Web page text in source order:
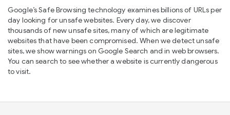
Google’s Safe Browsing technology examines billions of URLs per
day looking for unsafe websites. Every day, we discover
thousands of new unsafe sites, many of which are legitimate
websites that have been compromised. When we detect unsafe
sites, we show warnings on Google Search and in web browsers.
You can search to see whether a website is currently dangerous
to visit.